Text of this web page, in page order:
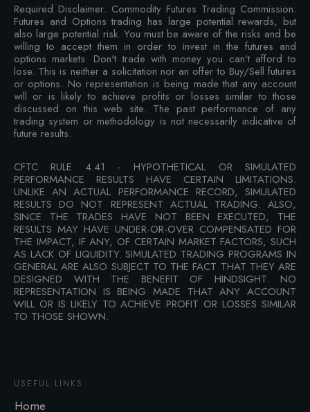
Required Disclaimer: Commodity Futures Trading Commission:
Futures and Options trading has large potential rewards, but
also large potential risk. You must be aware of the risks and be
willing to accept them in order to invest in the futures and
options markets. Don't trade with money you can't afford to
lose. This is neither a solicitation nor an offer to Buy/Sell futures
or options. No representation is being made that any account
will or is likely to achieve profits or losses similar to those
discussed on this web site. The past performance of any
trading system or methodology is not necessarily indicative of
future results.
CFTC RULE 4.41 - HYPOTHETICAL OR SIMULATED
PERFORMANCE RESULTS HAVE CERTAIN LIMITATIONS.
UNLIKE AN ACTUAL PERFORMANCE RECORD, SIMULATED
RESULTS DO NOT REPRESENT ACTUAL TRADING. ALSO,
SINCE THE TRADES HAVE NOT BEEN EXECUTED, THE
RESULTS MAY HAVE UNDER-OR-OVER COMPENSATED FOR
THE IMPACT, IF ANY, OF CERTAIN MARKET FACTORS, SUCH
AS LACK OF LIQUIDITY. SIMULATED TRADING PROGRAMS IN
GENERAL ARE ALSO SUBJECT TO THE FACT THAT THEY ARE
DESIGNED WITH THE BENEFIT OF HINDSIGHT. NO
REPRESENTATION IS BEING MADE THAT ANY ACCOUNT
WILL OR IS LIKELY TO ACHIEVE PROFIT OR LOSSES SIMILAR
TO THOSE SHOWN.
USEFUL LINKS
Home